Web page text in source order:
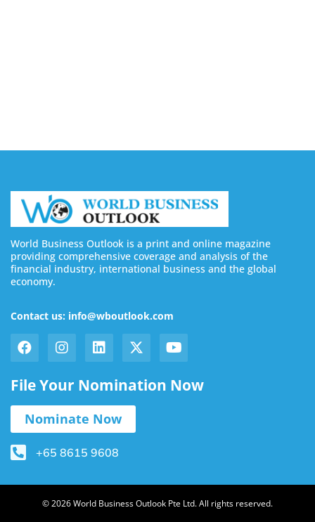
World Business Outlook is a print and online magazine
providing comprehensive coverage and analysis of the
financial industry, international business and the global
economy.
Contact us: info@wboutlook.com
File Your Nomination Now
Nominate Now
+65 8615 9608
© 2026 World Business Outlook Pte Ltd. All rights reserved.